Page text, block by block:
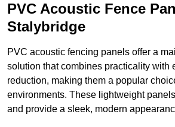
PVC Acoustic Fence
Stalybridge
PVC acoustic fencing panels offer a
solution that combines practicality with
reduction, making them a popular
environments. These lightweight panels
and provide a sleek, modern